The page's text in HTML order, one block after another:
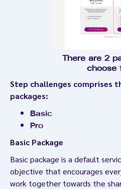
There are 2
choose
Step challenges comprises
packages:
Basic
Pro
Basic Package
Basic package is a default
objective that encourages
work together towards the